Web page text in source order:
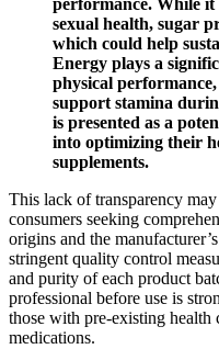
performance. While
sexual health, sugar
which could help
Energy plays a
physical
support stamina
is presented as a
into optimizing their
supplements.
This lack of transparency
consumers seeking
origins and the
stringent quality control
and purity of each product
professional before use is
those with pre-existing
medications.